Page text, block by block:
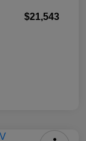
$21,543